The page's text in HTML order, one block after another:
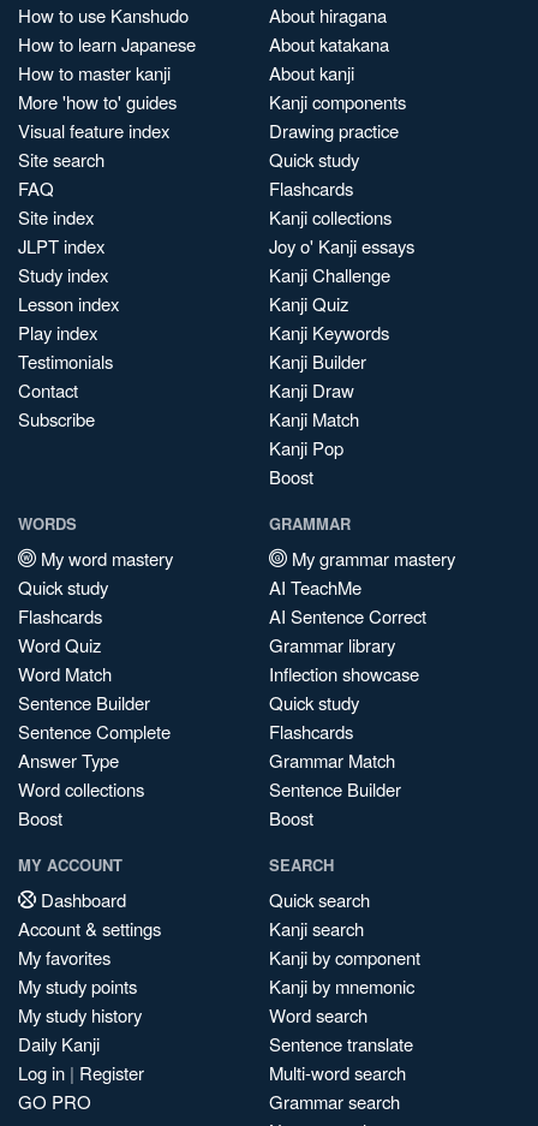
How to use Kanshudo
How to learn Japanese
How to master kanji
More 'how to' guides
Visual feature index
Site search
FAQ
Site index
JLPT index
Study index
Lesson index
Play index
Testimonials
Contact
Subscribe
About hiragana
About katakana
About kanji
Kanji components
Drawing practice
Quick study
Flashcards
Kanji collections
Joy o' Kanji essays
Kanji Challenge
Kanji Quiz
Kanji Keywords
Kanji Builder
Kanji Draw
Kanji Match
Kanji Pop
Boost
WORDS
My word mastery
Quick study
Flashcards
Word Quiz
Word Match
Sentence Builder
Sentence Complete
Answer Type
Word collections
Boost
GRAMMAR
My grammar mastery
AI TeachMe
AI Sentence Correct
Grammar library
Inflection showcase
Quick study
Flashcards
Grammar Match
Sentence Builder
Boost
MY ACCOUNT
Dashboard
Account & settings
My favorites
My study points
My study history
Daily Kanji
Log in | Register
GO PRO
SEARCH
Quick search
Kanji search
Kanji by component
Kanji by mnemonic
Word search
Sentence translate
Multi-word search
Grammar search